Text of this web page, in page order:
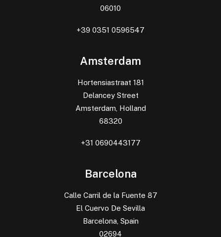
06010
+39 0351 0596547
Amsterdam
Hortensiastraat 181
Delancey Street
Amsterdam, Holland
68320
+31 0690443177
Barcelona
Calle Carril de la Fuente 87
El Cuervo De Sevilla
Barcelona, Spain
02694